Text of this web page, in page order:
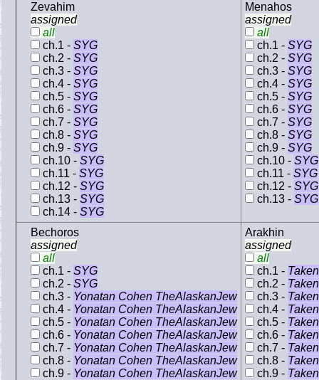
Zevahim
assigned
all
ch.1 - SYG
ch.2 - SYG
ch.3 - SYG
ch.4 - SYG
ch.5 - SYG
ch.6 - SYG
ch.7 - SYG
ch.8 - SYG
ch.9 - SYG
ch.10 - SYG
ch.11 - SYG
ch.12 - SYG
ch.13 - SYG
ch.14 - SYG
Menahos
assigned
all
ch.1 - SYG
ch.2 - SYG
ch.3 - SYG
ch.4 - SYG
ch.5 - SYG
ch.6 - SYG
ch.7 - SYG
ch.8 - SYG
ch.9 - SYG
ch.10 - SYG
ch.11 - SYG
ch.12 - SYG
ch.13 - SYG
Bechoros
assigned
all
ch.1 - SYG
ch.2 - SYG
ch.3 - Yonatan Cohen TheAlaskanJew
ch.4 - Yonatan Cohen TheAlaskanJew
ch.5 - Yonatan Cohen TheAlaskanJew
ch.6 - Yonatan Cohen TheAlaskanJew
ch.7 - Yonatan Cohen TheAlaskanJew
ch.8 - Yonatan Cohen TheAlaskanJew
ch.9 - Yonatan Cohen TheAlaskanJew
Arakhin
assigned
all
ch.1 - Taken
ch.2 - Taken
ch.3 - Taken
ch.4 - Taken
ch.5 - Taken
ch.6 - Taken
ch.7 - Taken
ch.8 - Taken
ch.9 - Taken